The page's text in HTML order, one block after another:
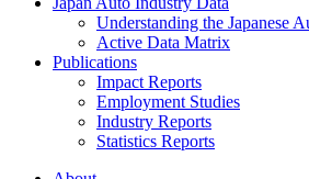
Understanding the Japanese
Active Data Matrix
Publications
Impact Reports
Employment Studies
Industry Reports
Statistics Reports